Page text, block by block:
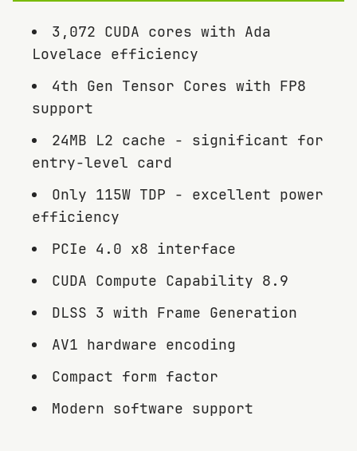
3,072 CUDA cores with Ada
Lovelace efficiency
4th Gen Tensor Cores with FP8
support
24MB L2 cache - significant for
entry-level card
Only 115W TDP - excellent power
efficiency
PCIe 4.0 x8 interface
CUDA Compute Capability 8.9
DLSS 3 with Frame Generation
AV1 hardware encoding
Compact form factor
Modern software support